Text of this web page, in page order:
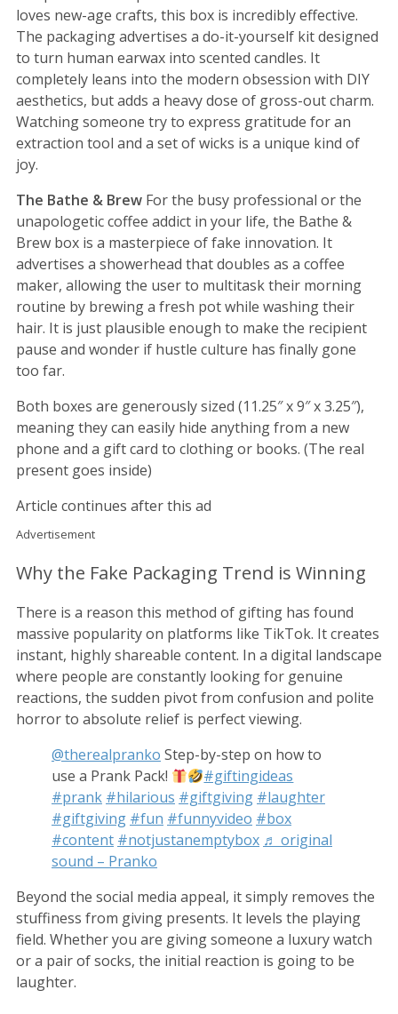
loves new-age crafts, this box is incredibly effective.
The packaging advertises a do-it-yourself kit designed
to turn human earwax into scented candles. It
completely leans into the modern obsession with DIY
aesthetics, but adds a heavy dose of gross-out charm.
Watching someone try to express gratitude for an
extraction tool and a set of wicks is a unique kind of
joy.
The Bathe & Brew For the busy professional or the
unapologetic coffee addict in your life, the Bathe &
Brew box is a masterpiece of fake innovation. It
advertises a showerhead that doubles as a coffee
maker, allowing the user to multitask their morning
routine by brewing a fresh pot while washing their
hair. It is just plausible enough to make the recipient
pause and wonder if hustle culture has finally gone
too far.
Both boxes are generously sized (11.25″ x 9″ x 3.25″),
meaning they can easily hide anything from a new
phone and a gift card to clothing or books. (The real
present goes inside)
Article continues after this ad
Advertisement
Why the Fake Packaging Trend is Winning
There is a reason this method of gifting has found
massive popularity on platforms like TikTok. It creates
instant, highly shareable content. In a digital landscape
where people are constantly looking for genuine
reactions, the sudden pivot from confusion and polite
horror to absolute relief is perfect viewing.
@therealpranko Step-by-step on how to
use a Prank Pack!
#giftingideas
#prank #hilarious #giftgiving #laughter
#giftgiving #fun #funnyvideo #box
#content #notjustanemptybox ♬ original
sound – Pranko
Beyond the social media appeal, it simply removes the
stuffiness from giving presents. It levels the playing
field. Whether you are giving someone a luxury watch
or a pair of socks, the initial reaction is going to be
laughter.